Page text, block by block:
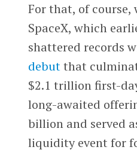
For that, of course,
SpaceX, which
shattered records
debutthat
$2.1 trillion first-
long-awaited
billion and served
liquidity event for